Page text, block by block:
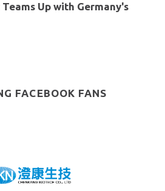
Up with Germany's
FACEBOOK FANS